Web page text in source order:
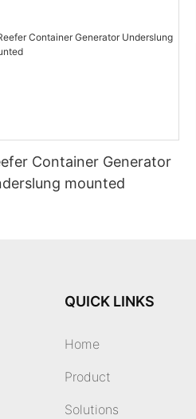
Container Generator
mounted
QUICK LINKS
Home
Product
Solutions